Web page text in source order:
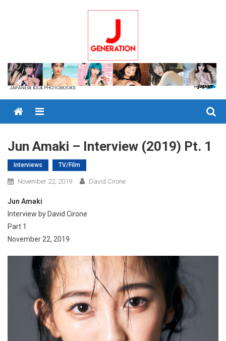
Menu
Jun Amaki – Interview (2019) Pt. 1
Interviews TV/Film
November 22, 2019 David Cirone
Jun Amaki
Interview by David Cirone
Part 1
November 22, 2019